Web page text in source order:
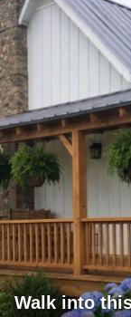
Walk into